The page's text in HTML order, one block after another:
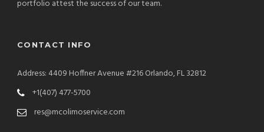
portfolio attest the success of our team.
CONTACT INFO
Address: 4409 Hoffner Avenue #216 Orlando, FL 32812
+1(407) 477-5700
res@mcolimoservice.com